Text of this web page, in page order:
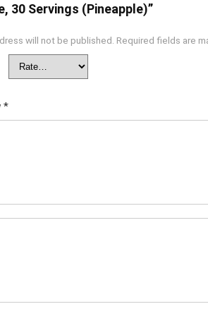
30 Servings (Pineapple)”
will not be published. Required fields are
*